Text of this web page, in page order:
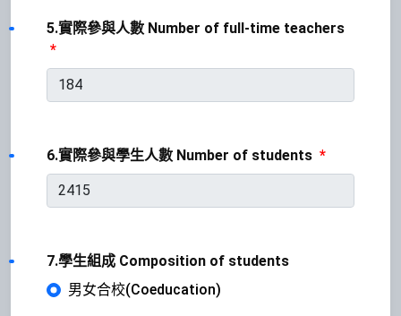
5.實際參與人數 Number of full-time teachers
*
6.實際參與學生人數 Number of students *
7.學生組成 Composition of students
男女合校(Coeducation)